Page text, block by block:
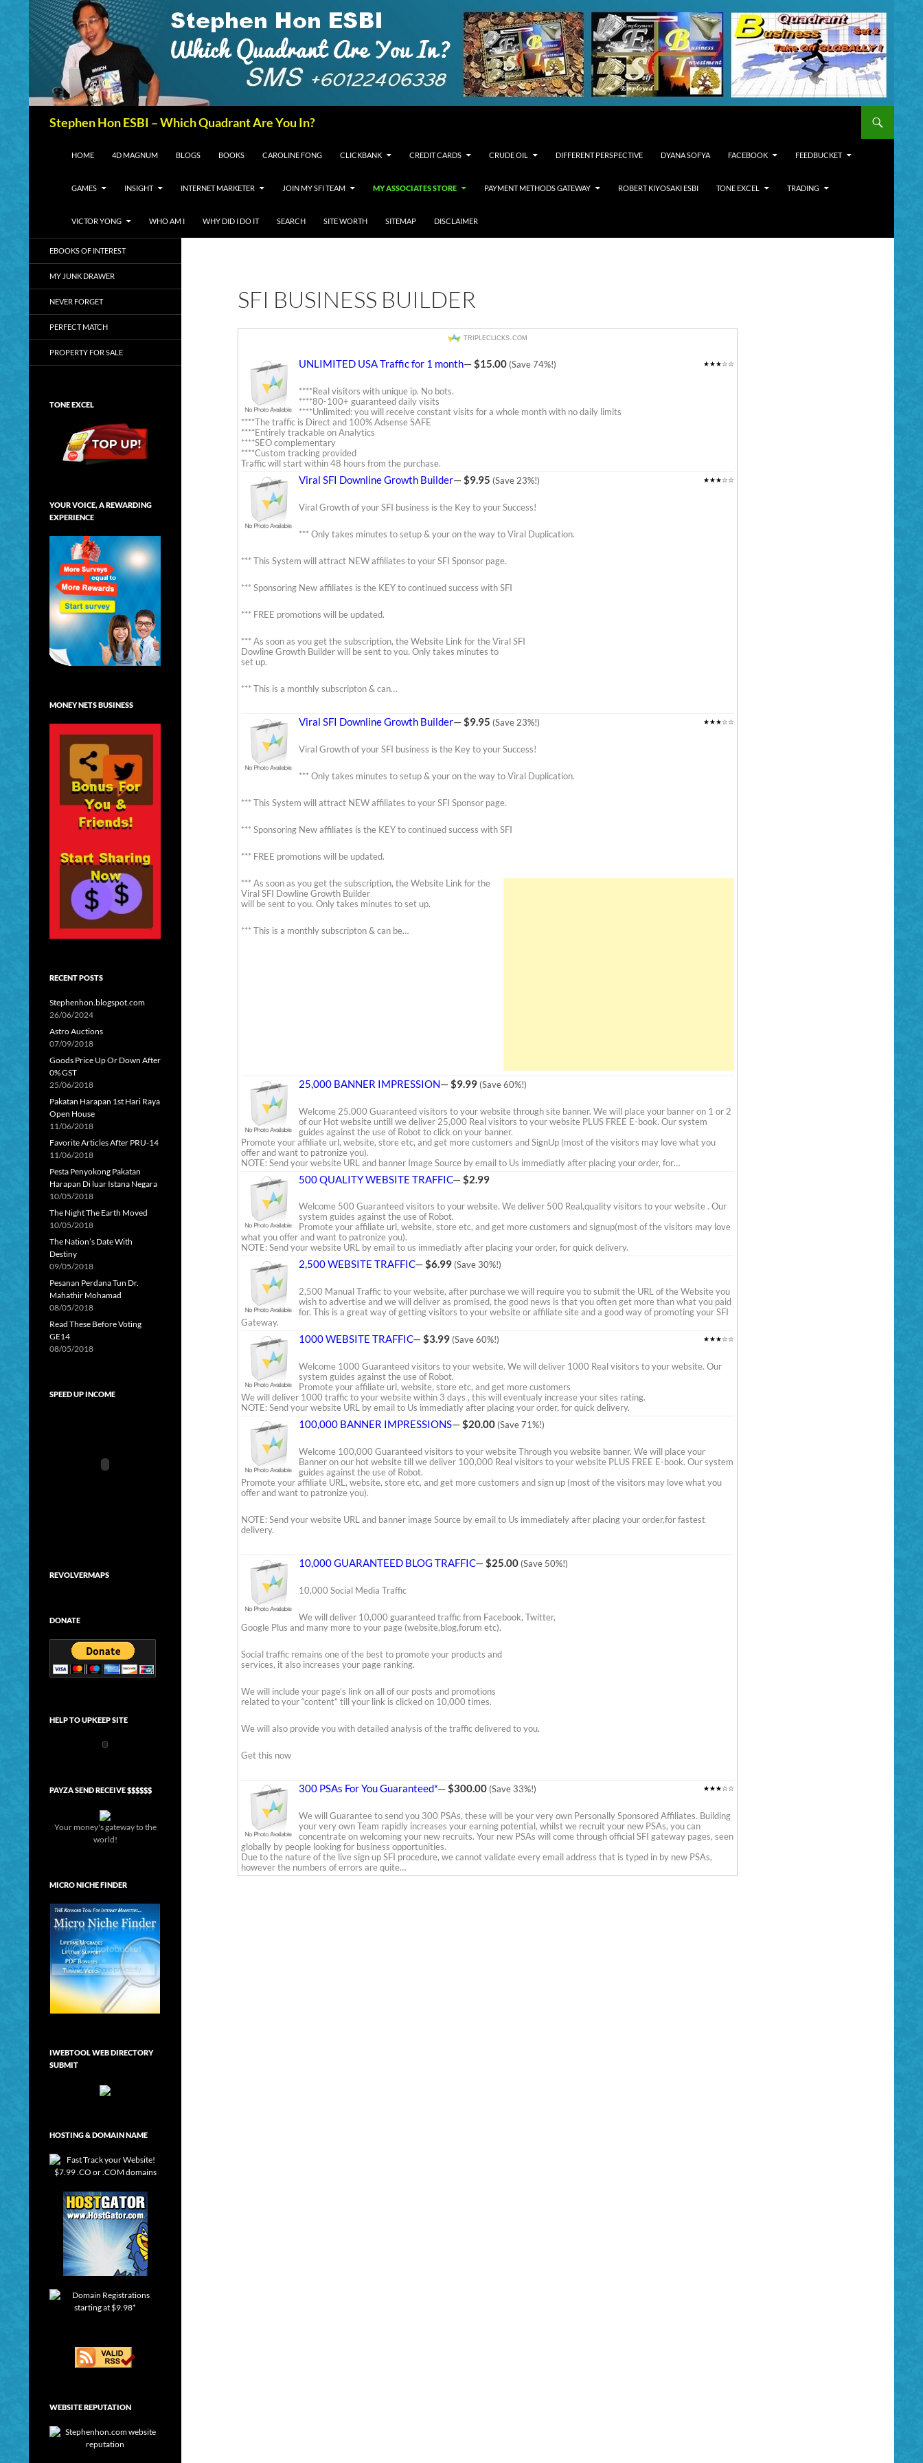
Stephen Hon ESBI – Which Quadrant Are You In?
HOME
4D MAGNUM BLOGS BOOKS CAROLINE FONG CLICKBANK CREDIT CARDS CRUDE OIL DIFFERENT PERSPECTIVE DYANA SOFYA FACEBOOK FEEDBUCKET
GAMES INSIGHT INTERNET MARKETER JOIN MY SFI TEAM MY ASSOCIATES STORE PAYMENT METHODS GATEWAY ROBERT KIYOSAKI ESBI TONE EXCEL TRADING
VICTOR YONG WHO AM I WHY DID I DO IT SEARCH SITE WORTH SITEMAP DISCLAIMER
SFI BUSINESS BUILDER
tripleclicks.com
★★★☆☆
UNLIMITED USA Traffic for 1 month—$15.00 (Save 74%!)
****Real visitors with unique ip. No bots.
****80-100+ guaranteed daily visits
****Unlimited: you will receive constant visits for a whole month with no daily limits
****The traffic is Direct and 100% Adsense SAFE
****Entirely trackable on Analytics
****SEO complementary
****Custom tracking provided
Traffic will start within 48 hours from the purchase.
★★★☆☆
Viral SFI Downline Growth Builder—$9.95 (Save 23%!)
Viral Growth of your SFI business is the Key to your Success!
*** Only takes minutes to setup & your on the way to Viral Duplication.
*** This System will attract NEW affiliates to your SFI Sponsor page.
*** Sponsoring New affiliates is the KEY to continued success with SFI
*** FREE promotions will be updated.
*** As soon as you get the subscription, the Website Link for the Viral SFI
Dowline Growth Builder will be sent to you. Only takes minutes to
set up.
*** This is a monthly subscripton & can…
★★★☆☆
Viral SFI Downline Growth Builder—$9.95 (Save 23%!)
Viral Growth of your SFI business is the Key to your Success!
*** Only takes minutes to setup & your on the way to Viral Duplication.
*** This System will attract NEW affiliates to your SFI Sponsor page.
*** Sponsoring New affiliates is the KEY to continued success with SFI
*** FREE promotions will be updated.
*** As soon as you get the subscription, the Website Link for the
Viral SFI Dowline Growth Builder
will be sent to you. Only takes minutes to set up.
*** This is a monthly subscripton & can be…
25,000 BANNER IMPRESSION—$9.99 (Save 60%!)
Welcome 25,000 Guaranteed visitors to your website through site banner. We will place your banner on 1 or 2
of our Hot website untill we deliver 25,000 Real visitors to your website PLUS FREE E-book. Our system
guides against the use of Robot to click on your banner.
Promote your affiliate url, website, store etc, and get more customers and SignUp (most of the visitors may love what you
offer and want to patronize you).
NOTE: Send your website URL and banner Image Source by email to Us immediatly after placing your order, for…
500 QUALITY WEBSITE TRAFFIC—$2.99
Welcome 500 Guaranteed visitors to your website. We deliver 500 Real,quality visitors to your website . Our
system guides against the use of Robot.
Promote your affiliate url, website, store etc, and get more customers and signup(most of the visitors may love
what you offer and want to patronize you).
NOTE: Send your website URL by email to us immediatly after placing your order, for quick delivery.
2,500 WEBSITE TRAFFIC—$6.99 (Save 30%!)
2,500 Manual Traffic to your website, after purchase we will require you to submit the URL of the Website you
wish to advertise and we will deliver as promised, the good news is that you often get more than what you paid
for. This is a great way of getting visitors to your website or affiliate site and a good way of promoting your SFI
Gateway.
★★★☆☆
1000 WEBSITE TRAFFIC—$3.99 (Save 60%!)
Welcome 1000 Guaranteed visitors to your website. We will deliver 1000 Real visitors to your website. Our
system guides against the use of Robot.
Promote your affiliate url, website, store etc, and get more customers
We will deliver 1000 traffic to your website within 3 days , this will eventualy increase your sites rating.
NOTE: Send your website URL by email to Us immediatly after placing your order, for quick delivery.
100,000 BANNER IMPRESSIONS—$20.00 (Save 71%!)
Welcome 100,000 Guaranteed visitors to your website Through you website banner. We will place your
Banner on our hot website till we deliver 100,000 Real visitors to your website PLUS FREE E-book. Our system
guides against the use of Robot.
Promote your affiliate URL, website, store etc, and get more customers and sign up (most of the visitors may love what you
offer and want to patronize you).
NOTE: Send your website URL and banner image Source by email to Us immediately after placing your order,for fastest
delivery.
10,000 GUARANTEED BLOG TRAFFIC—$25.00 (Save 50%!)
10,000 Social Media Traffic
We will deliver 10,000 guaranteed traffic from Facebook, Twitter,
Google Plus and many more to your page (website,blog,forum etc).
Social traffic remains one of the best to promote your products and
services, it also increases your page ranking.
We will include your page’s link on all of our posts and promotions
related to your “content” till your link is clicked on 10,000 times.
We will also provide you with detailed analysis of the traffic delivered to you.
Get this now
★★★☆☆
300 PSAs For You Guaranteed*—$300.00 (Save 33%!)
We will Guarantee to send you 300 PSAs, these will be your very own Personally Sponsored Affiliates. Building
your very own Team rapidly increases your earning potential, whilst we recruit your new PSAs, you can
concentrate on welcoming your new recruits. Your new PSAs will come through official SFI gateway pages, seen
globally by people looking for business opportunities.
Due to the nature of the live sign up SFI procedure, we cannot validate every email address that is typed in by new PSAs,
however the numbers of errors are quite…
EBOOKS OF INTEREST
MY JUNK DRAWER
NEVER FORGET
PERFECT MATCH
PROPERTY FOR SALE
TONE EXCEL
YOUR VOICE, A REWARDING
EXPERIENCE
MONEY NETS BUSINESS
RECENT POSTS
Stephenhon.blogspot.com
26/06/2024
Astro Auctions
07/09/2018
Goods Price Up Or Down After
0% GST
25/06/2018
Pakatan Harapan 1st Hari Raya
Open House
11/06/2018
Favorite Articles After PRU-14
11/06/2018
Pesta Penyokong Pakatan
Harapan Di luar Istana Negara
10/05/2018
The Night The Earth Moved
10/05/2018
The Nation’s Date With
Destiny
09/05/2018
Pesanan Perdana Tun Dr.
Mahathir Mohamad
08/05/2018
Read These Before Voting
GE14
08/05/2018
SPEED UP INCOME
REVOLVERMAPS
DONATE
HELP TO UPKEEP SITE
PAYZA SEND RECEIVE $$$$$$
Your money's gateway to the
world!
MICRO NICHE FINDER
IWEBTOOL WEB DIRECTORY
SUBMIT
HOSTING & DOMAIN NAME
WEBSITE REPUTATION